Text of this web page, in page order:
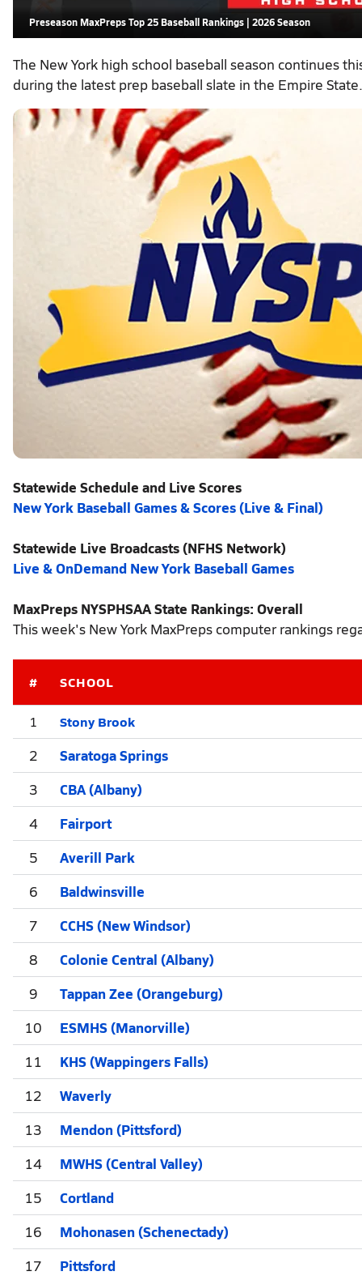
Preseason MaxPreps Top 25 Baseball Rankings | 2026 Season
The New York high school baseball season continues
during the latest prep baseball slate in the Empire State.
Statewide Schedule and Live Scores
New York Baseball Games & Scores (Live & Final)
Statewide Live Broadcasts (NFHS Network)
Live & OnDemand New York Baseball Games
MaxPreps NYSPHSAA State Rankings: Overall
This week's New York MaxPreps computer rankings
# SCHOOL
1 Stony Brook
2
Saratoga Springs
3
CBA (Albany)
4
Fairport
5
Averill Park
6
Baldwinsville
7
CCHS (New Windsor)
8
Colonie Central (Albany)
9
Tappan Zee (Orangeburg)
10
ESMHS (Manorville)
11
KHS (Wappingers Falls)
12
Waverly
13
Mendon (Pittsford)
14
MWHS (Central Valley)
15
Cortland
16
Mohonasen (Schenectady)
17
Pittsford